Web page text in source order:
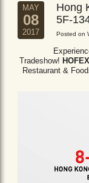
MAY
08
2017
Hong
5F-
Posted on
Tradeshow!
Restaurant &